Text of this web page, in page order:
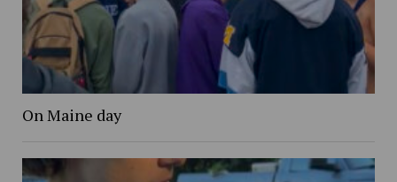
On Maine day